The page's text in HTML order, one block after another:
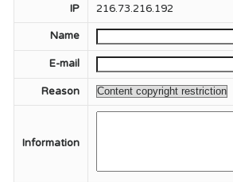
IP 216.73.216.192
Name
E-mail
Reason
Information